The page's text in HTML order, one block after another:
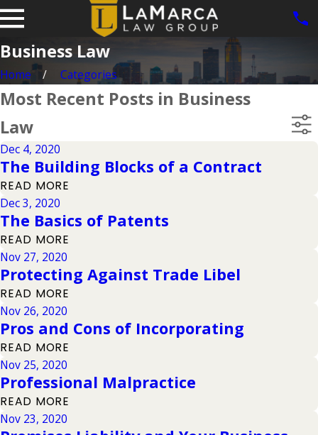
Business Law
Home Categories
Most Recent Posts in Business
Law
Dec 4, 2020
The Building Blocks of a Contract
READ MORE
Dec 3, 2020
The Basics of Patents
READ MORE
Nov 27, 2020
Protecting Against Trade Libel
READ MORE
Nov 26, 2020
Pros and Cons of Incorporating
READ MORE
Nov 25, 2020
Professional Malpractice
READ MORE
Nov 23, 2020